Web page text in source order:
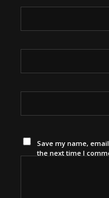
Save my name,
the next time I